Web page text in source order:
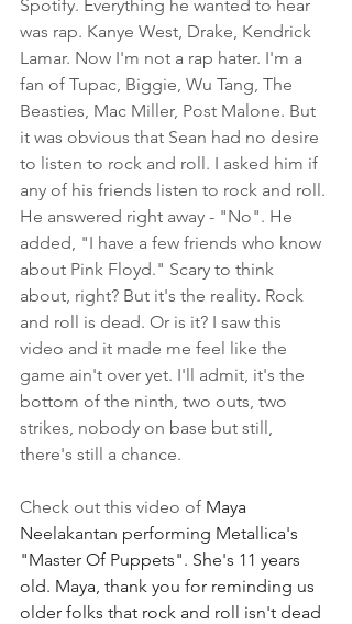
Spotify. Everything he wanted to hear
was rap. Kanye West, Drake, Kendrick
Lamar. Now I'm not a rap hater. I'm a
fan of Tupac, Biggie, Wu Tang, The
Beasties, Mac Miller, Post Malone. But
it was obvious that Sean had no desire
to listen to rock and roll. I asked him if
any of his friends listen to rock and roll.
He answered right away - "No". He
added, "I have a few friends who know
about Pink Floyd." Scary to think
about, right? But it's the reality. Rock
and roll is dead. Or is it? I saw this
video and it made me feel like the
game ain't over yet. I'll admit, it's the
bottom of the ninth, two outs, two
strikes, nobody on base but still,
there's still a chance.
Check out this video of Maya
Neelakantan performing Metallica's
"Master Of Puppets". She's 11 years
old. Maya, thank you for reminding us
older folks that rock and roll isn't dead